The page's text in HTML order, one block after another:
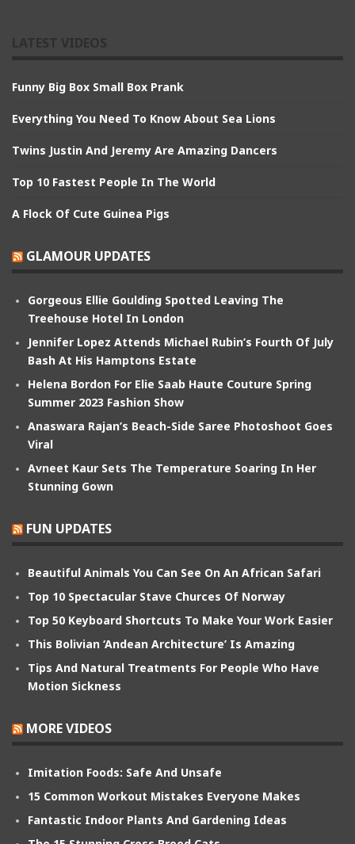
Funny Big Box Small Box Prank
Everything You Need To Know About Sea Lions
Twins Justin And Jeremy Are Amazing Dancers
Top 10 Fastest People In The World
A Flock Of Cute Guinea Pigs
GLAMOUR UPDATES
Gorgeous Ellie Goulding Spotted Leaving The
Treehouse Hotel In London
Jennifer Lopez Attends Michael Rubin’s Fourth Of July
Bash At His Hamptons Estate
Helena Bordon For Elie Saab Haute Couture Spring
Summer 2023 Fashion Show
Anaswara Rajan’s Beach-Side Saree Photoshoot Goes
Viral
Avneet Kaur Sets The Temperature Soaring In Her
Stunning Gown
FUN UPDATES
Beautiful Animals You Can See On An African Safari
Top 10 Spectacular Stave Churces Of Norway
Top 50 Keyboard Shortcuts To Make Your Work Easier
This Bolivian ‘Andean Architecture’ Is Amazing
Tips And Natural Treatments For People Who Have
Motion Sickness
MORE VIDEOS
Imitation Foods: Safe And Unsafe
15 Common Workout Mistakes Everyone Makes
Fantastic Indoor Plants And Gardening Ideas